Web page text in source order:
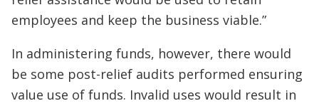
employees and keep the business viable.”
In administering funds, however, there would
be some post-relief audits performed ensuring
value use of funds. Invalid uses would result in